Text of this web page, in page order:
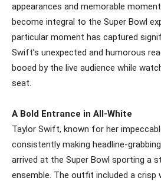
appearances and memorable
become integral to the Super Bowl
particular moment has captured
Swift’s unexpected and humorous
booed by the live audience while
seat.
A Bold Entrance in All-White
Taylor Swift, known for her
consistently making headline-
arrived at the Super Bowl sporting a
ensemble. The outfit included a crisp